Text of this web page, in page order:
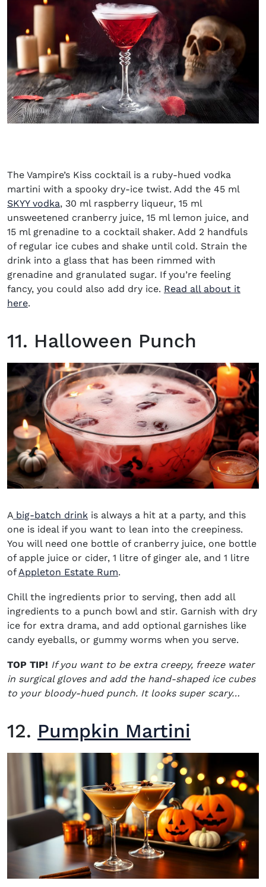
The Vampire’s Kiss cocktail is a ruby-hued vodka
martini with a spooky dry-ice twist. Add the 45 ml
SKYY vodka(opens in new window)
, 30 ml raspberry liqueur, 15 ml
unsweetened cranberry juice, 15 ml lemon juice, and
15 ml grenadine to a cocktail shaker. Add 2 handfuls
of regular ice cubes and shake until cold. Strain the
drink into a glass that has been rimmed with
grenadine and granulated sugar. If you’re feeling
fancy, you could also add dry ice. Read all about it
here.
11. Halloween Punch
A big-batch drink is always a hit at a party, and this
one is ideal if you want to lean into the creepiness.
You will need one bottle of cranberry juice, one bottle
of apple juice or cider, 1 litre of ginger ale, and 1 litre
ofAppleton Estate Rum(opens in new window)
.
Chill the ingredients prior to serving, then add all
ingredients to a punch bowl and stir. Garnish with dry
ice for extra drama, and add optional garnishes like
candy eyeballs, or gummy worms when you serve.
TOP TIP! If you want to be extra creepy, freeze water
in surgical gloves and add the hand-shaped ice cubes
to your bloody-hued punch. It looks super scary…
12. Pumpkin Martini